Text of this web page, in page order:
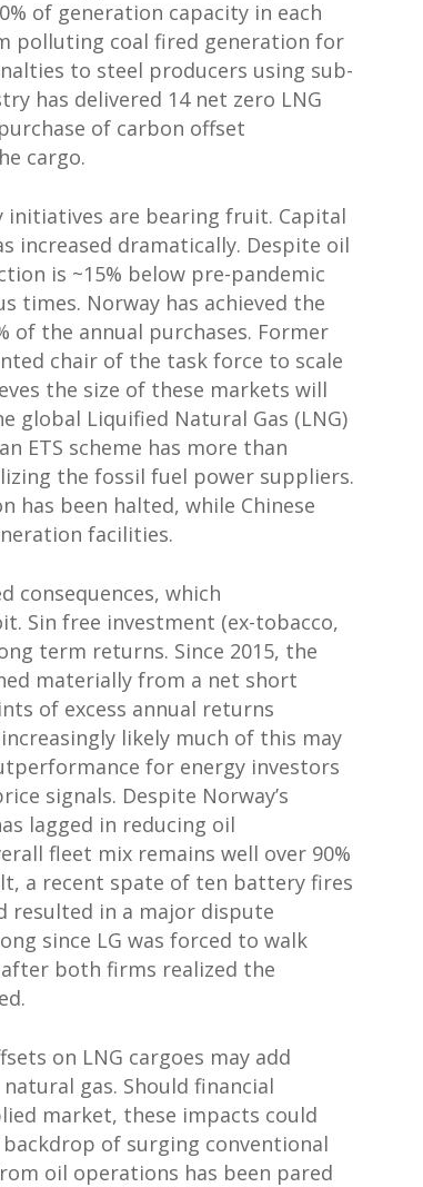
of generation capacity in each
polluting coal fired generation for
to steel producers using sub-
has delivered 14 net zero LNG
of carbon offset
cargo.
initiatives are bearing fruit. Capital
increased dramatically. Despite oil
is ~15% below pre-pandemic
times. Norway has achieved the
of the annual purchases. Former
chair of the task force to scale
the size of these markets will
global Liquified Natural Gas (LNG)
ETS scheme has more than
the fossil fuel power suppliers.
has been halted, while Chinese
facilities.
consequences, which
Sin free investment (ex-tobacco,
term returns. Since 2015, the
materially from a net short
of excess annual returns
likely much of this may
for energy investors
signals. Despite Norway’s
lagged in reducing oil
fleet mix remains well over 90%
a recent spate of ten battery fires
resulted in a major dispute
since LG was forced to walk
both firms realized the
on LNG cargoes may add
gas. Should financial
market, these impacts could
of surging conventional
oil operations has been pared